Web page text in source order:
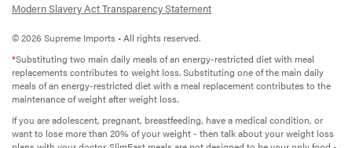
Modern Slavery Act Transparency Statement
© 2026 Supreme Imports • All rights reserved.
*Substituting two main daily meals of an energy-restricted diet with meal
replacements contributes to weight loss. Substituting one of the main daily
meals of an energy-restricted diet with a meal replacement contributes to the
maintenance of weight after weight loss.
If you are adolescent, pregnant, breastfeeding, have a medical condition, or
want to lose more than 20% of your weight - then talk about your weight loss